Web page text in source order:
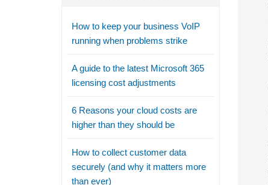
How to keep your business VoIP
running when problems strike
A guide to the latest Microsoft 365
licensing cost adjustments
6 Reasons your cloud costs are
higher than they should be
How to collect customer data
securely (and why it matters more
than ever)